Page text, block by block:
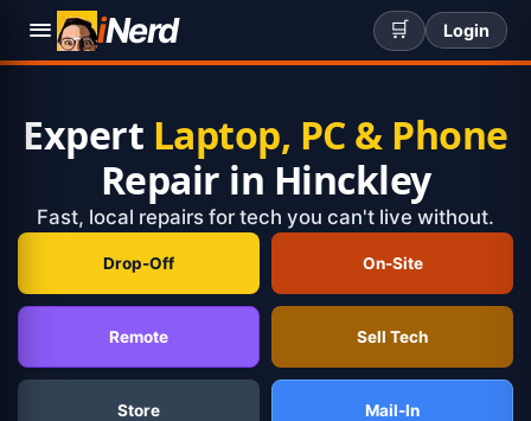
iNerd 🛒 Login
Expert Laptop, PC & Phone
Repair in Hinckley
Fast, local repairs for tech you can't live without.
Drop-Off On-Site
Remote Sell Tech
Store Mail-In